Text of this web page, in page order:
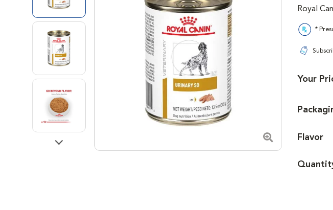
Go to slide 2
Go to slide 4 Zoom in image
Royal
*
Your
Flavor